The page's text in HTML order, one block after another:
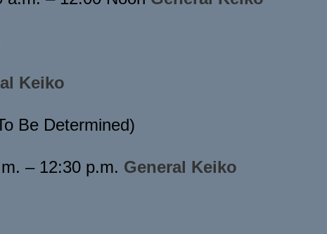
Keiko
Be Determined)
– 12:30 p.m. General Keiko